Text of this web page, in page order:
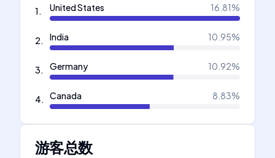
1. United States 16.81%
2. India 10.95%
3. Germany 10.92%
4. Canada 8.83%
游客总数